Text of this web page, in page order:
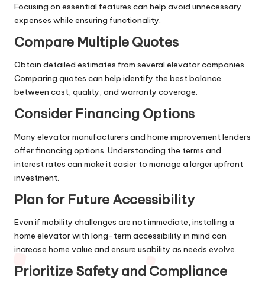
Focusing on essential features can help avoid unnecessary
expenses while ensuring functionality.
Compare Multiple Quotes
Obtain detailed estimates from several elevator companies.
Comparing quotes can help identify the best balance
between cost, quality, and warranty coverage.
Consider Financing Options
Many elevator manufacturers and home improvement lenders
offer financing options. Understanding the terms and
interest rates can make it easier to manage a larger upfront
investment.
Plan for Future Accessibility
Even if mobility challenges are not immediate, installing a
home elevator with long-term accessibility in mind can
increase home value and ensure usability as needs evolve.
Prioritize Safety and Compliance